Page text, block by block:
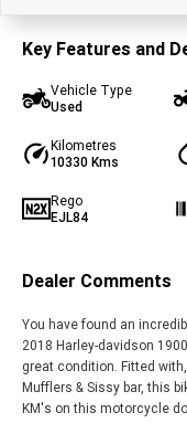
Key Features and
Vehicle Type
Used
Kilometres
10330 Kms
Rego
EJL84
Dealer Comments
You have found an
2018 Harley-davidson
great condition. Fitted
Mufflers & Sissy bar, this
KM's on this motorcycle